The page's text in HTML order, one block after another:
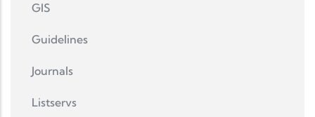
GIS
Guidelines
Journals
Listservs